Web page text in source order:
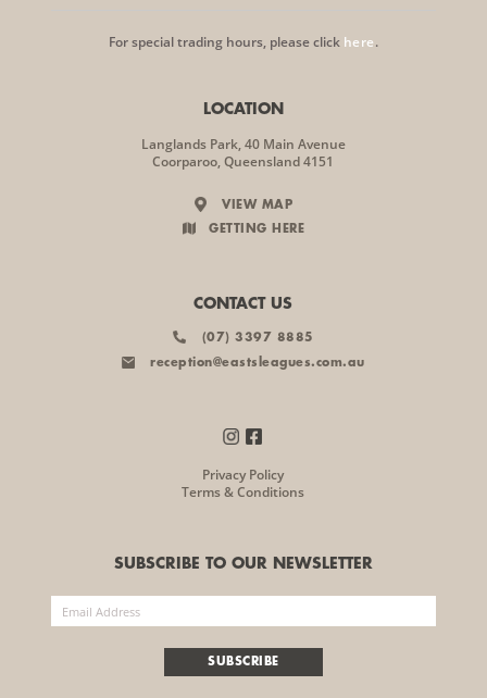
For special trading hours, please click here.
LOCATION
Langlands Park, 40 Main Avenue
Coorparoo, Queensland 4151
VIEW MAP
GETTING HERE
CONTACT US
(07) 3397 8885
reception@eastsleagues.com.au
Privacy Policy
Terms & Conditions
SUBSCRIBE TO OUR NEWSLETTER
SUBSCRIBE